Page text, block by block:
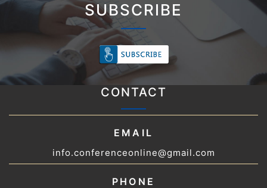
SUBSCRIBE
CONTACT
EMAIL
info.conferenceonline@gmail.com
PHONE